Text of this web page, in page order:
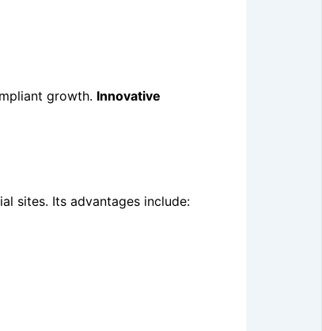
growth. Innovative
sites. Its advantages include: